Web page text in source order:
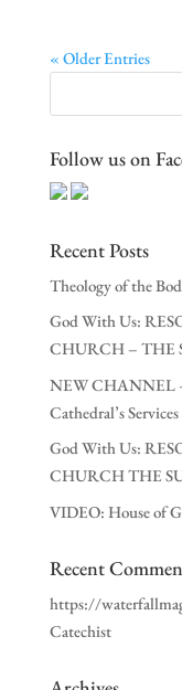
« Older Entries
Follow us on
Recent Posts
Theology of the
God With Us:
CHURCH – THE
NEW CHANNEL
Cathedral’s
God With Us:
CHURCH THE
VIDEO: House of
Recent
https://
Catechist